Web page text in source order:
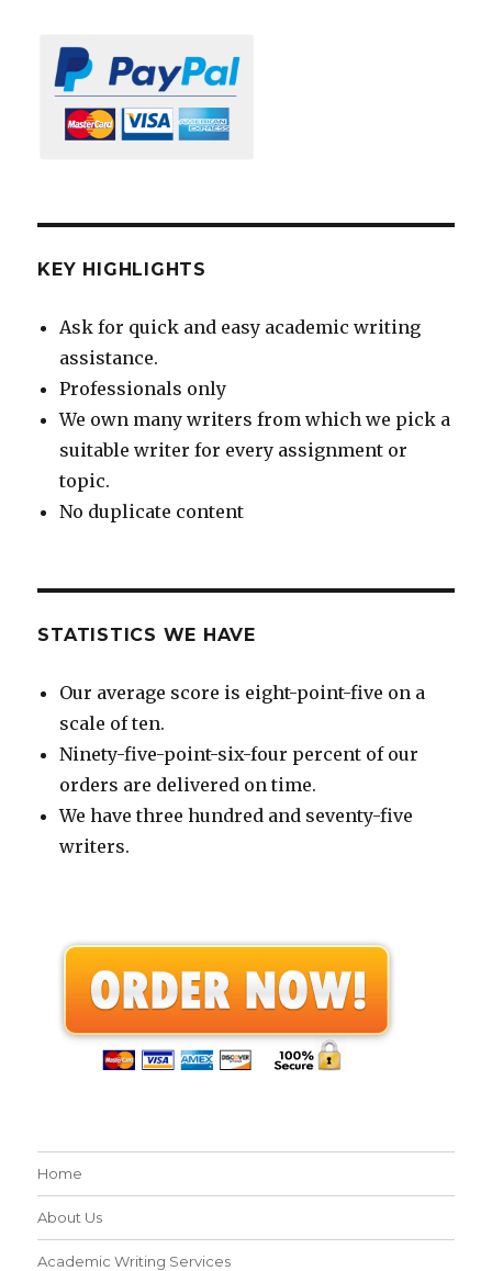
KEY HIGHLIGHTS
Ask for quick and easy academic writing
assistance.
Professionals only
We own many writers from which we pick a
suitable writer for every assignment or
topic.
No duplicate content
STATISTICS WE HAVE
Our average score is eight-point-five on a
scale of ten.
Ninety-five-point-six-four percent of our
orders are delivered on time.
We have three hundred and seventy-five
writers.
Home
About Us
Academic Writing Services